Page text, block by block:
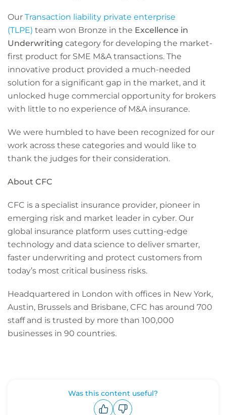
Our Transaction liability private enterprise
(TLPE) team won Bronze in the Excellence in
Underwriting category for developing the market-
first product for SME M&A transactions. The
innovative product provided a much-needed
solution for a significant gap in the market, and it
unlocked huge commercial opportunity for brokers
with little to no experience of M&A insurance.
We were humbled to have been recognized for our
work across these categories and would like to
thank the judges for their consideration.
About CFC
CFC is a specialist insurance provider, pioneer in
emerging risk and market leader in cyber. Our
global insurance platform uses cutting-edge
technology and data science to deliver smarter,
faster underwriting and protect customers from
today’s most critical business risks.
Headquartered in London with offices in New York,
Austin, Brussels and Brisbane, CFC has around 700
staff and is trusted by more than 100,000
businesses in 90 countries.
Was this content useful?